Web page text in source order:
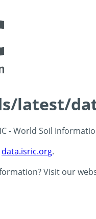
latest/
- World Soil
data.isric.org.
Visit our